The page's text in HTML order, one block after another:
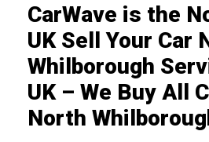
CarWave is the
UK Sell Your Car
Whilborough
UK – We Buy All
North